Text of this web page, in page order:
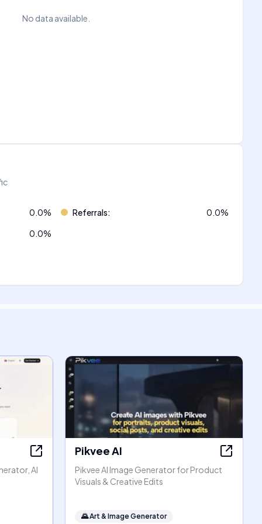
No data available.
0.0% Referrals: 0.0%
0.0%
AI
Pikvee AI
Pikvee AI Image Generator for Product
Visuals & Creative Edits
🌄Art & Image Generator